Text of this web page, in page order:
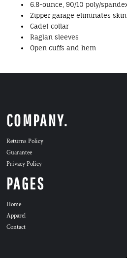
6.8-ounce, 90/10 poly/
Zipper garage eliminates
Cadet collar
Raglan sleeves
Open cuffs and hem
COMPANY.
Returns Policy
Guarantee
Privacy Policy
PAGES
Home
Apparel
Contact